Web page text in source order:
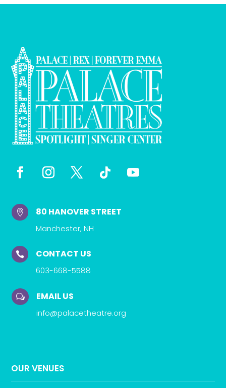
 80 HANOVER STREET
Manchester, NH
 CONTACT US
603-668-5588
w EMAIL US
info@palacetheatre.org
OUR VENUES